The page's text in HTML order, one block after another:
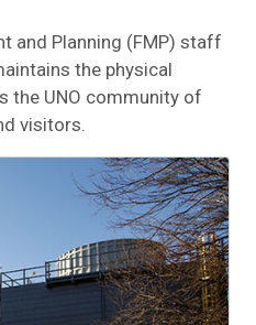
and Planning (FMP) staff
the physical
the UNO community of
visitors.